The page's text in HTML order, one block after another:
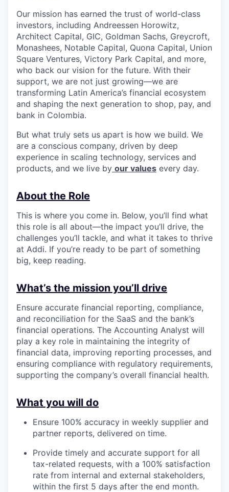
Our mission has earned the trust of world-class
investors, including Andreessen Horowitz,
Architect Capital, GIC, Goldman Sachs, Greycroft,
Monashees, Notable Capital, Quona Capital, Union
Square Ventures, Victory Park Capital, and more,
who back our vision for the future. With their
support, we are not just growing—we are
transforming Latin America’s financial ecosystem
and shaping the next generation to shop, pay, and
bank in Colombia.
But what truly sets us apart is how we build. We
are a conscious company, driven by deep
experience in scaling technology, services and
products, and we live by our values every day.
About the Role
This is where you come in. Below, you’ll find what
this role is all about—the impact you’ll drive, the
challenges you’ll tackle, and what it takes to thrive
at Addi. If you’re ready to be part of something
big, keep reading.
What’s the mission you’ll drive
Ensure accurate financial reporting, compliance,
and reconciliation for the SaaS and the bank’s
financial operations. The Accounting Analyst will
play a key role in maintaining the integrity of
financial data, improving reporting processes, and
ensuring compliance with regulatory requirements,
supporting the company’s overall financial health.
What you will do
Ensure 100% accuracy in weekly supplier and
partner reports, delivered on time.
Provide timely and accurate support for all
tax-related requests, with a 100% satisfaction
rate from internal and external stakeholders,
within the first 5 days after the end month.